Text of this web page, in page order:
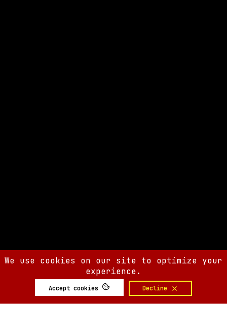
We use cookies on our site to optimize your
experience.
Accept cookies Decline